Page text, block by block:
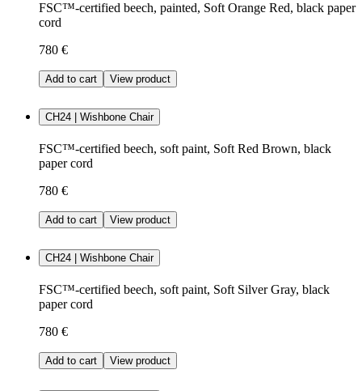
FSC™-certified beech, painted, Soft Orange Red, black paper
cord
780 €
Add to cart View product
CH24 | Wishbone Chair
FSC™-certified beech, soft paint, Soft Red Brown, black
paper cord
780 €
Add to cart View product
CH24 | Wishbone Chair
FSC™-certified beech, soft paint, Soft Silver Gray, black
paper cord
780 €
Add to cart View product